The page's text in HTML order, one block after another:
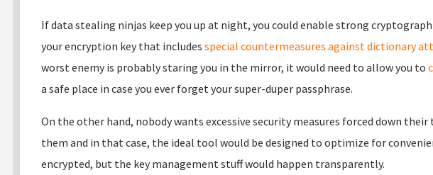
If data stealing ninjas keep you up at night, you could enable strong
your encryption key that includes special countermeasures against dictionary
worst enemy is probably staring you in the mirror, it would need to allow you to
a safe place in case you ever forget your super-duper passphrase.
On the other hand, nobody wants excessive security measures forced down
them and in that case, the ideal tool would be designed to optimize for
encrypted, but the key management stuff would happen transparently.